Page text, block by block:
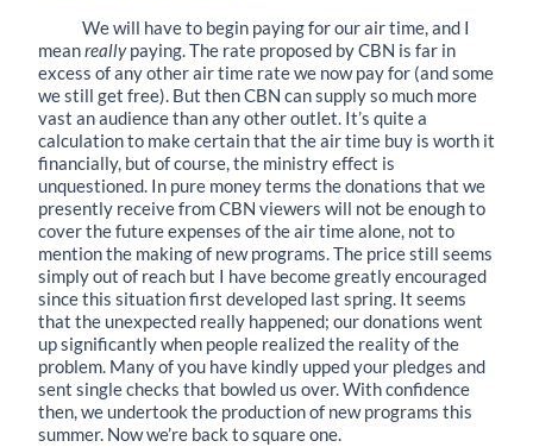
We will have to begin paying for our air time, and I
meanreallypaying. The rate proposed by CBN is far in
excess of any other air time rate we now pay for (and some
we still get free). But then CBN can supply so much more
vast an audience than any other outlet. It’s quite a
calculation to make certain that the air time buy is worth it
financially, but of course, the ministry effect is
unquestioned. In pure money terms the donations that we
presently receive from CBN viewers will not be enough to
cover the future expenses of the air time alone, not to
mention the making of new programs. The price still seems
simply out of reach but I have become greatly encouraged
since this situation first developed last spring. It seems
that the unexpected really happened; our donations went
up significantly when people realized the reality of the
problem. Many of you have kindly upped your pledges and
sent single checks that bowled us over. With confidence
then, we undertook the production of new programs this
summer. Now we’re back to square one.